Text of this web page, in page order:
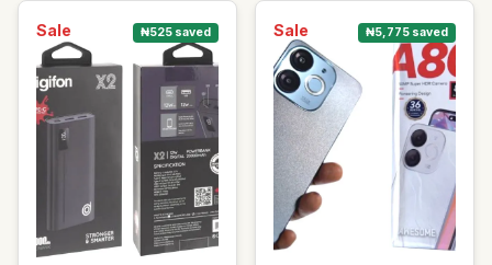
Sale ₦525 saved Sale ₦5,775 saved